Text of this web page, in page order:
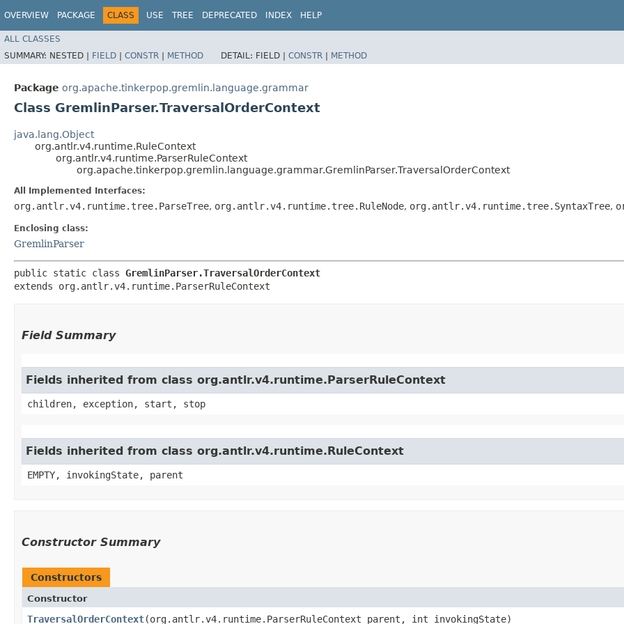
OVERVIEW PACKAGE CLASS USE TREE DEPRECATED INDEX HELP
ALL CLASSES
SUMMARY: NESTED | FIELD | CONSTR | METHOD DETAIL: FIELD | CONSTR | METHOD
Package org.apache.tinkerpop.gremlin.language.grammar
Class GremlinParser.TraversalOrderContext
java.lang.Object
org.antlr.v4.runtime.RuleContext
org.antlr.v4.runtime.ParserRuleContext
org.apache.tinkerpop.gremlin.language.grammar.GremlinParser.TraversalOrderContext
All Implemented Interfaces:
org.antlr.v4.runtime.tree.ParseTree, org.antlr.v4.runtime.tree.RuleNode, org.antlr.v4.runtime.tree.SyntaxTree,
Enclosing class:
GremlinParser
public static class GremlinParser.TraversalOrderContext
extends org.antlr.v4.runtime.ParserRuleContext
Field Summary
Fields inherited from class org.antlr.v4.runtime.ParserRuleContext
children, exception, start, stop
Fields inherited from class org.antlr.v4.runtime.RuleContext
EMPTY, invokingState, parent
Constructor Summary
Constructors
Constructor
TraversalOrderContext​(org.antlr.v4.runtime.ParserRuleContext parent, int invokingState)